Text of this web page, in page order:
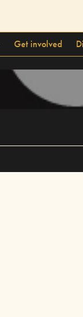
Get involved